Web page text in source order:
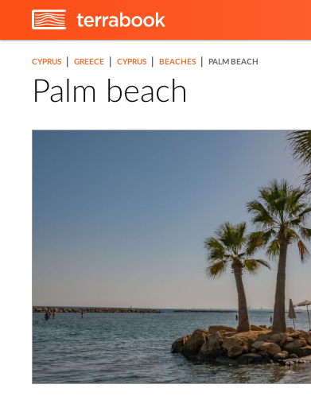
CYPRUS GREECE CYPRUS BEACHES PALM BEACH
Palm beach